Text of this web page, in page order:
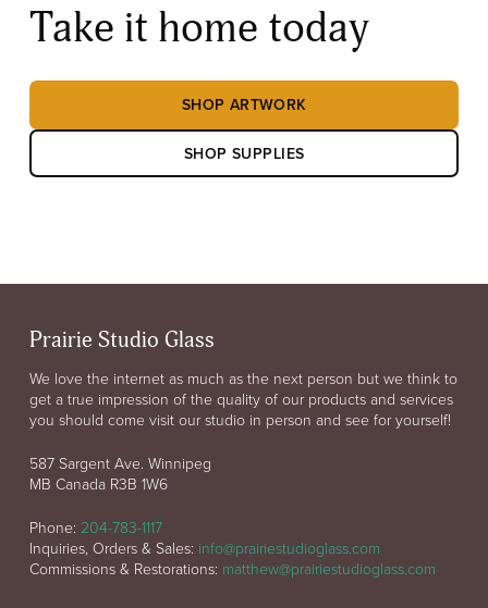
Take it home today
SHOP ARTWORK
SHOP SUPPLIES
Prairie Studio Glass
We love the internet as much as the next person but we think to
get a true impression of the quality of our products and services
you should come visit our studio in person and see for yourself!
587 Sargent Ave. Winnipeg
MB Canada R3B 1W6
Phone: 204-783-1117
Inquiries, Orders & Sales: info@prairiestudioglass.com
Commissions & Restorations: matthew@prairiestudioglass.com